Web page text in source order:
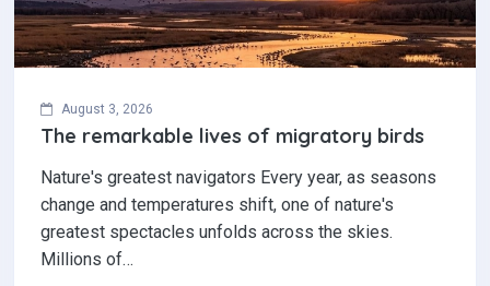
August 3, 2026
The remarkable lives of migratory birds
Nature's greatest navigators Every year, as seasons
change and temperatures shift, one of nature's
greatest spectacles unfolds across the skies.
Millions of…